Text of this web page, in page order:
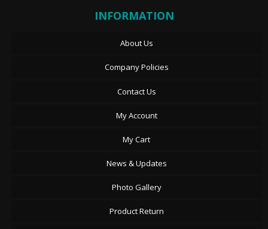
INFORMATION
About Us
Company Policies
Contact Us
My Account
My Cart
News & Updates
Photo Gallery
Product Return